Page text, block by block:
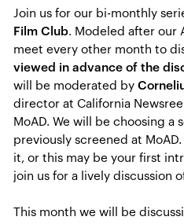
Join us for our bi-monthly
Film Club. Modeled after our
meet every other month to
viewed in advance of the
will be moderated by
director at California
MoAD. We will be choosing a
previously screened at
it, or this may be your first
join us for a lively discussion
This month we will be